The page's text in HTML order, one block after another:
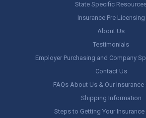
State Specific
Insurance Pre Licensing
About Us
Testimonials
Employer Purchasing and Company
Contact Us
FAQs About Us & Our Insurance
Shipping Information
Steps to Getting Your